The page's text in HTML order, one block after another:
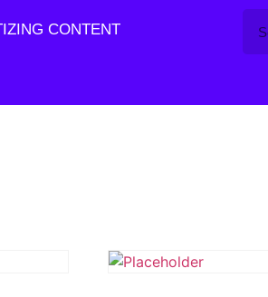
CONTENT